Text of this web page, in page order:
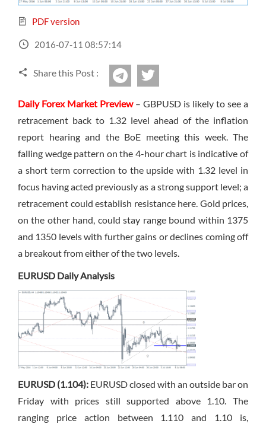
Sign Up Now
Have not you an Accont?
PDF version
2016-07-11 08:57:14
Share this Post : Telegram
Daily Forex Market Preview– GBPUSD is likely to see a
retracement back to 1.32 level ahead of the inflation
report hearing and the BoE meeting this week. The
falling wedge pattern on the 4-hour chart is indicative of
a short term correction to the upside with 1.32 level in
focus having acted previously as a strong support level; a
retracement could establish resistance here. Gold prices,
on the other hand, could stay range bound within 1375
and 1350 levels with further gains or declines coming off
a breakout from either of the two levels.
EURUSD Daily Analysis
EURUSD (1.104): EURUSD closed with an outside bar on
Friday with prices still supported above 1.10. The
ranging price action between 1.110 and 1.10 is,